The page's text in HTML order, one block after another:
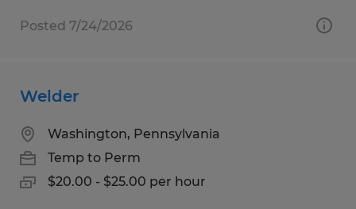
Posted 7/24/2026
Welder
Washington, Pennsylvania
Temp to Perm
$20.00 - $25.00 per hour